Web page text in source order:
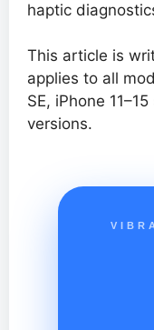
haptic
This article is
applies to all
SE, iPhone
versions.